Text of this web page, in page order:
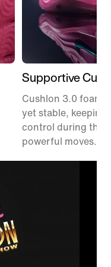
Supportive
Cushlon 3.0 foam
yet stable, keeping
control during
powerful moves.